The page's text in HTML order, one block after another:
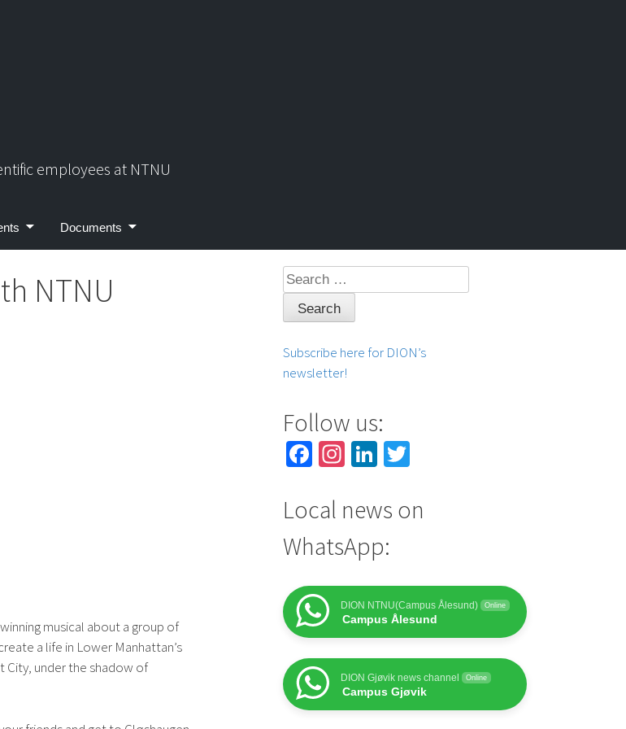
employees at NTNU
Documents
NTNU
musical about a group of
a life in Lower Manhattan’s
City, under the shadow of
Search
for:
Subscribe here for DION’s
newsletter!
Follow us:
Facebook
Instagram
LinkedIn
Local news on
WhatsApp:
DION NTNU(Campus Ålesund) Online
Campus Ålesund
DION Gjøvik news channel Online
Campus Gjøvik